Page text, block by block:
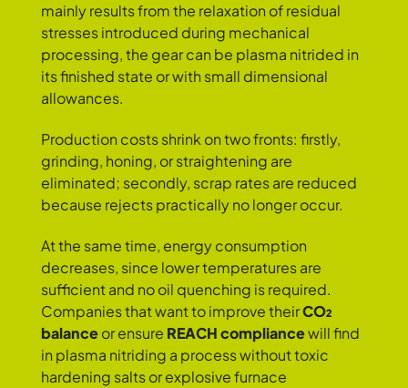
mainly results from the relaxation of residual
stresses introduced during mechanical
processing, the gear can be plasma nitrided in
its finished state or with small dimensional
allowances.
Production costs shrink on two fronts: firstly,
grinding, honing, or straightening are
eliminated; secondly, scrap rates are reduced
because rejects practically no longer occur.
At the same time, energy consumption
decreases, since lower temperatures are
sufficient and no oil quenching is required.
Companies that want to improve theirCO₂
balanceor ensure REACH compliancewill find
in plasma nitriding a process without toxic
hardening salts or explosive furnace